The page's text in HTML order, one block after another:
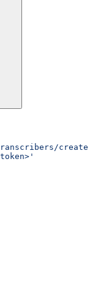
create